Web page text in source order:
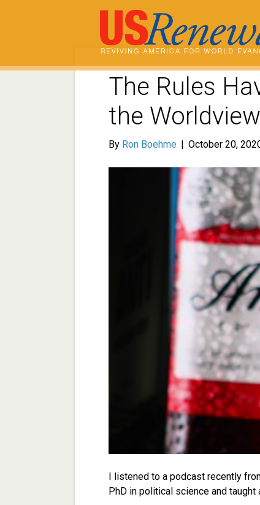
The Rules
the
By Ron Boehme | October 20,
I listened to a podcast recently
PhD in political science and